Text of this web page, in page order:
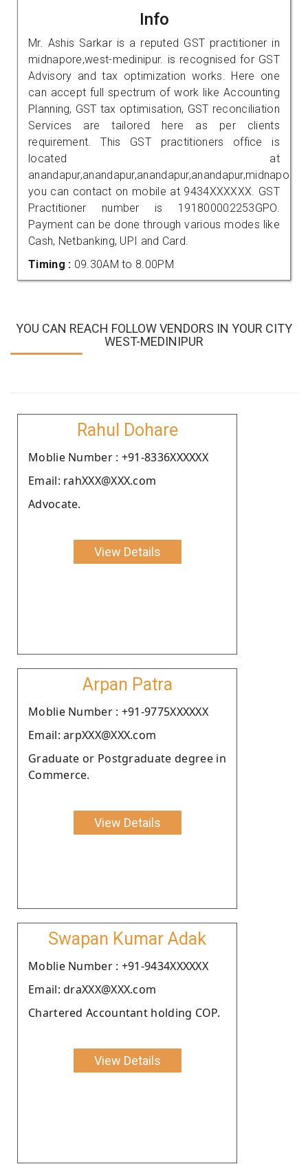
Info
Mr. Ashis Sarkar is a reputed GST practitioner in
midnapore,west-medinipur. is recognised for GST
Advisory and tax optimization works. Here one
can accept full spectrum of work like Accounting
Planning, GST tax optimisation, GST reconciliation
Services are tailored here as per clients
requirement. This GST practitioners office is
located at
anandapur,anandapur,anandapur,anandapur,midnapore,
you can contact on mobile at 9434XXXXXX. GST
Practitioner number is 191800002253GPO.
Payment can be done through various modes like
Cash, Netbanking, UPI and Card.
Timing : 09.30AM to 8.00PM
YOU CAN REACH FOLLOW VENDORS IN YOUR CITY
WEST-MEDINIPUR
Rahul Dohare
Moblie Number : +91-8336XXXXXX
Email: rahXXX@XXX.com
Advocate.
View Details
Arpan Patra
Moblie Number : +91-9775XXXXXX
Email: arpXXX@XXX.com
Graduate or Postgraduate degree in
Commerce.
View Details
Swapan Kumar Adak
Moblie Number : +91-9434XXXXXX
Email: draXXX@XXX.com
Chartered Accountant holding COP.
View Details